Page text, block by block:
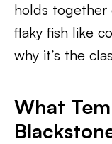
holds
flaky fish like
why it’s the
What